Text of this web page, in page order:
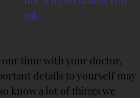
ask.
time with your doctor,
details to yourself may
know a lot of things we